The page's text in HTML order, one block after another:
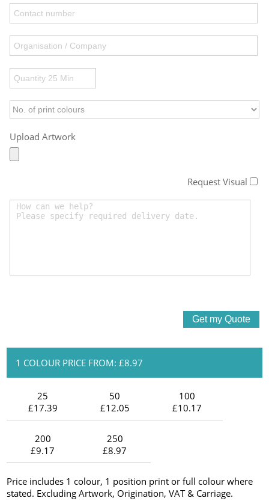
Upload Artwork
Request Visual
1 COLOUR PRICE FROM: £8.97
25
£17.39
50
£12.05
100
£10.17
200
£9.17
250
£8.97
Price includes 1 colour, 1 position print or full colour where
stated. Excluding Artwork, Origination, VAT & Carriage.